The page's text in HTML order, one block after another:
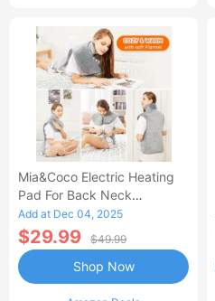
Mia&Coco Electric Heating
Pad For Back Neck
Shoulders Pain Relief
Add at Dec 04, 2025
$29.99 $49.99
Shop Now